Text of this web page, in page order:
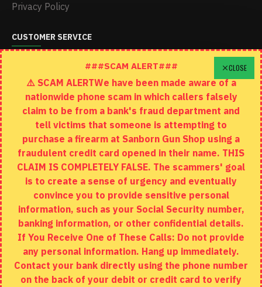
Privacy Policy
CUSTOMER SERVICE
Schedule A Time To Stop In
Contact
Returns
Site Map
EXTRAS
Brands
Specials
MY ACCOUNT
My Account
Order History
CLOSE
###SCAM ALERT###
⚠️ SCAM ALERTWe have been made aware of a
nationwide phone scam in which callers falsely
claim to be from a bank's fraud department and
tell victims that someone is attempting to
purchase a firearm at Sanborn Gun Shop using a
fraudulent credit card opened in their name. THIS
CLAIM IS COMPLETELY FALSE. The scammers' goal
is to create a sense of urgency and eventually
convince you to provide sensitive personal
information, such as your Social Security number,
banking information, or other confidential details.
If You Receive One of These Calls: Do not provide
any personal information. Hang up immediately.
Contact your bank directly using the phone number
on the back of your debit or credit card to verify